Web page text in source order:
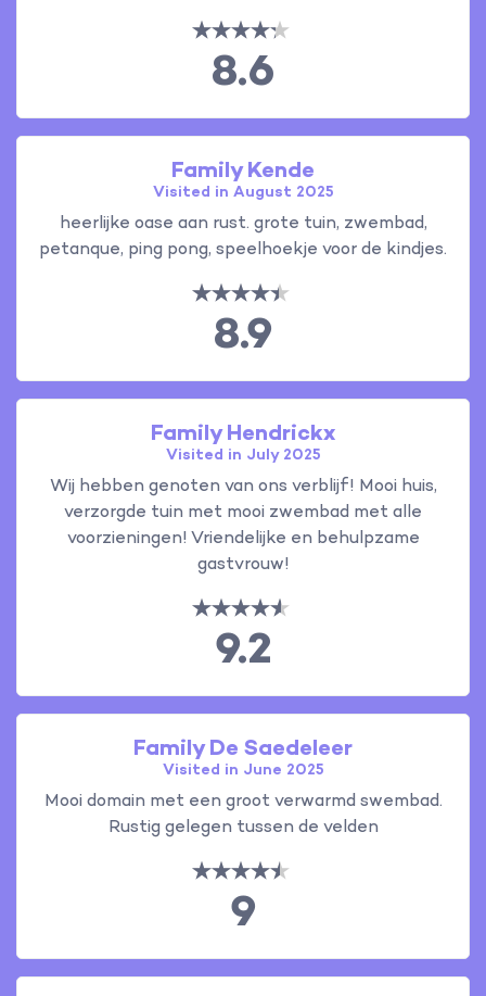
8.6
Family Kende
Visited in August 2025
heerlijke oase aan rust. grote tuin, zwembad,
petanque, ping pong, speelhoekje voor de kindjes.
8.9
Family Hendrickx
Visited in July 2025
Wij hebben genoten van ons verblijf! Mooi huis,
verzorgde tuin met mooi zwembad met alle
voorzieningen! Vriendelijke en behulpzame
gastvrouw!
9.2
Family De Saedeleer
Visited in June 2025
Mooi domain met een groot verwarmd swembad.
Rustig gelegen tussen de velden
9